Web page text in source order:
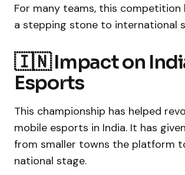
For many teams, this competition
a stepping stone to international
🇮🇳 Impact on
Esports
This championship has helped
mobile esports in India. It has
from smaller towns the platform
national stage.